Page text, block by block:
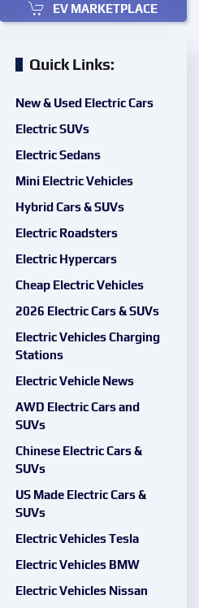
EV MARKETPLACE
Quick Links:
New & Used Electric Cars
Electric SUVs
Electric Sedans
Mini Electric Vehicles
Hybrid Cars & SUVs
Electric Roadsters
Electric Hypercars
Cheap Electric Vehicles
2026 Electric Cars & SUVs
Electric Vehicles Charging
Stations
Electric Vehicle News
AWD Electric Cars and
SUVs
Chinese Electric Cars &
SUVs
US Made Electric Cars &
SUVs
Electric Vehicles Tesla
Electric Vehicles BMW
Electric Vehicles Nissan